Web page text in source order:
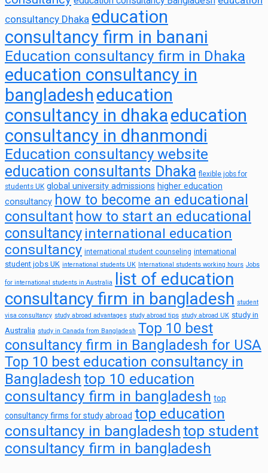
consultancy Dhaka education
consultancy firm in banani
Education consultancy firm in Dhaka
education consultancy in
bangladesh education
consultancy in dhakaeducation
consultancy in dhanmondi
Education consultancy website
education consultants Dhaka flexible jobs for
students UK global university admissions higher education
consultancy how to become an educational
consultant how to start an educational
consultancy international education
consultancy international student counseling international
student jobs UK international students UK International students working hours Jobs
for international students in Australia
list of education
consultancy firm in bangladesh student
visa consultancy study abroad advantages study abroad tips study abroad UK study in
Australia study in Canada from Bangladesh Top 10 best
consultancy firm in Bangladesh for USA
Top 10 best education consultancy in
Bangladesh top 10 education
consultancy firm in bangladesh top
consultancy firms for study abroad top education
consultancy in bangladeshtop student
consultancy firm in bangladesh